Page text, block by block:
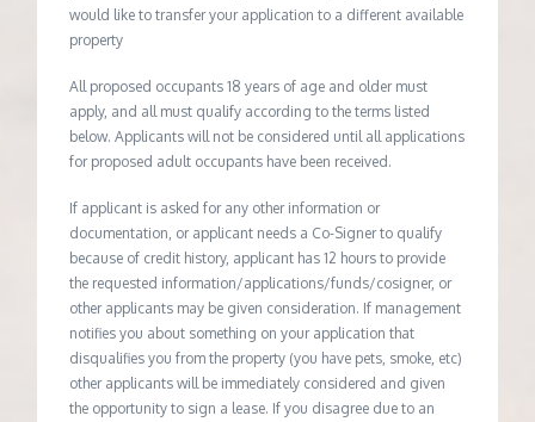
would like to transfer your application to a different available
property
All proposed occupants 18 years of age and older must
apply, and all must qualify according to the terms listed
below. Applicants will not be considered until all applications
for proposed adult occupants have been received.
If applicant is asked for any other information or
documentation, or applicant needs a Co-Signer to qualify
because of credit history, applicant has 12 hours to provide
the requested information/applications/funds/cosigner, or
other applicants may be given consideration. If management
notifies you about something on your application that
disqualifies you from the property (you have pets, smoke, etc)
other applicants will be immediately considered and given
the opportunity to sign a lease. If you disagree due to an